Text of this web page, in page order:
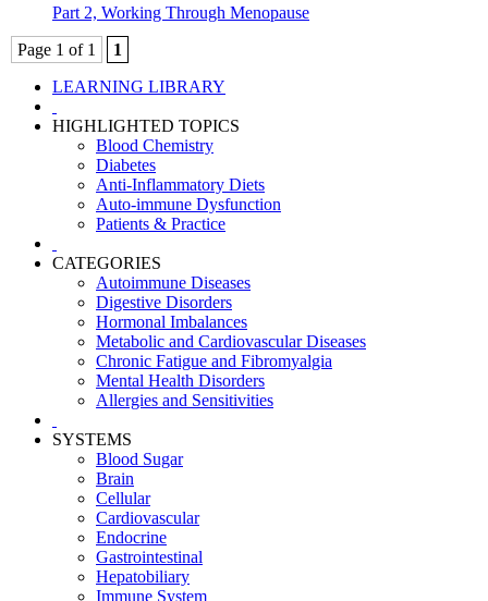
Part 2, Working Through Menopause
Page 1 of 1
1
LEARNING LIBRARY
HIGHLIGHTED TOPICS
Blood Chemistry
Diabetes
Anti-Inflammatory Diets
Auto-immune Dysfunction
Patients & Practice
CATEGORIES
Autoimmune Diseases
Digestive Disorders
Hormonal Imbalances
Metabolic and Cardiovascular Diseases
Chronic Fatigue and Fibromyalgia
Mental Health Disorders
Allergies and Sensitivities
SYSTEMS
Blood Sugar
Brain
Cellular
Cardiovascular
Endocrine
Gastrointestinal
Hepatobiliary
Immune System